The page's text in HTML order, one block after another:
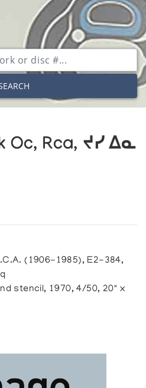
Oc, Rca, ᔪᓯ ᐃᓇ
(1906-1985), E2-384,
stencil, 1970, 4/50, 20" x